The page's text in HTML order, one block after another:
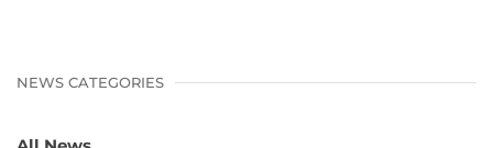
NEWS CATEGORIES